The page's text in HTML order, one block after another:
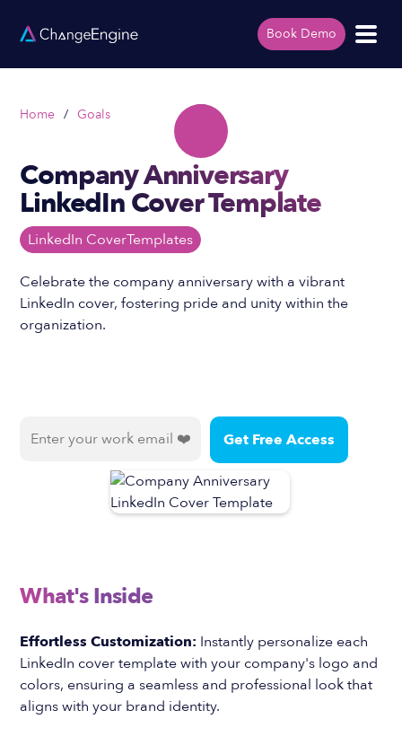
Book Demo
Home / Goals
Company Anniversary
LinkedIn Cover Template
LinkedIn CoverTemplates
Celebrate the company anniversary with a vibrant
LinkedIn cover, fostering pride and unity within the
organization.
What's Inside
Effortless Customization: Instantly personalize each
LinkedIn cover template with your company's logo and
colors, ensuring a seamless and professional look that
aligns with your brand identity.